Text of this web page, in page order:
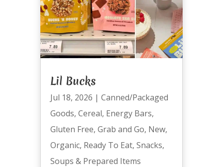
Lil Bucks
Jul 18, 2026 | Canned/Packaged
Goods, Cereal, Energy Bars,
Gluten Free, Grab and Go, New,
Organic, Ready To Eat, Snacks,
Soups & Prepared Items